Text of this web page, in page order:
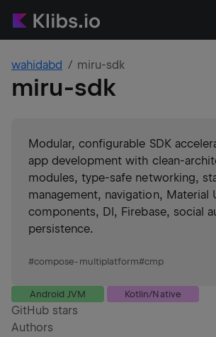
wahidabd miru-sdk
miru-sdk
Modular, configurable SDK
app development with clean-
modules, type-safe networking,
management, navigation, Material
components, DI, Firebase, social
persistence.
#compose-multiplatform#cmp
Android JVM Kotlin/Native
GitHub stars
Authors